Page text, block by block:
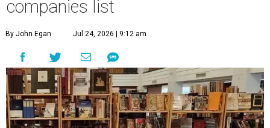
companies list
By John Egan Jul 24, 2026 | 9:12 am